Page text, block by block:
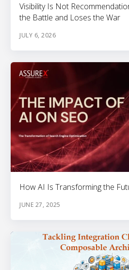
Visibility Is Not
the Battle and Loses the War
JULY 6, 2026
How AI Is Transforming the
JUNE 27, 2025